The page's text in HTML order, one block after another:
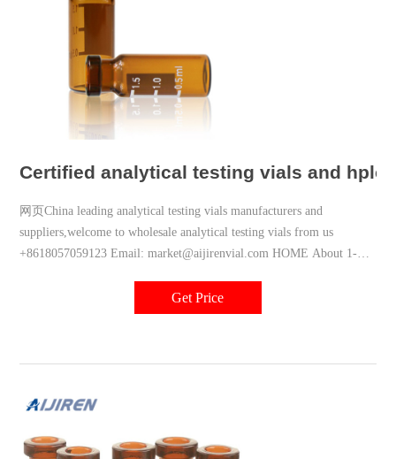
Certified analytical testing vials and hplc
网页China leading analytical testing vials manufacturers and
suppliers,welcome to wholesale analytical testing vials from us
+8618057059123 Email: market@aijirenvial.com HOME About 1-
Get Price